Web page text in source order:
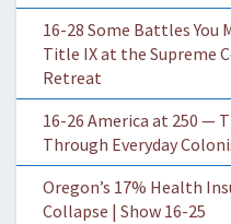
16-28 Some Battles You
Title IX at the Supreme
Retreat
16-26 America at 250 —
Through Everyday
Oregon’s 17% Health
Collapse | Show 16-25